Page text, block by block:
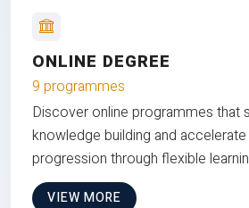
ONLINE DEGREE
9 programmes
Discover online programmes that
knowledge building and
progression through flexible
VIEW MORE